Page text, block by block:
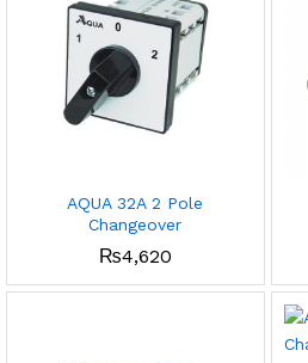
AQUA 32A 2 Pole
Changeover
₨4,620